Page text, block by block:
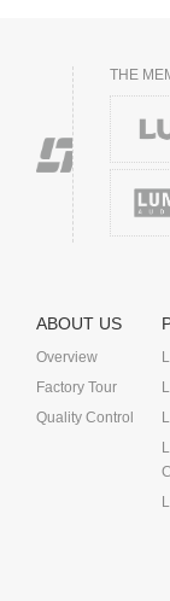
THE
ABOUT US
Overview
Factory Tour
Quality Control